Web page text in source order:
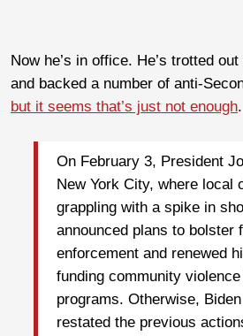
Now he’s in office. He’s trotted
and backed a number of anti-
but it seems that’s just not enough.
On February 3, President
New York City, where local
grappling with a spike in
announced plans to bolster
enforcement and renewed
funding community
programs. Otherwise,
restated the previous